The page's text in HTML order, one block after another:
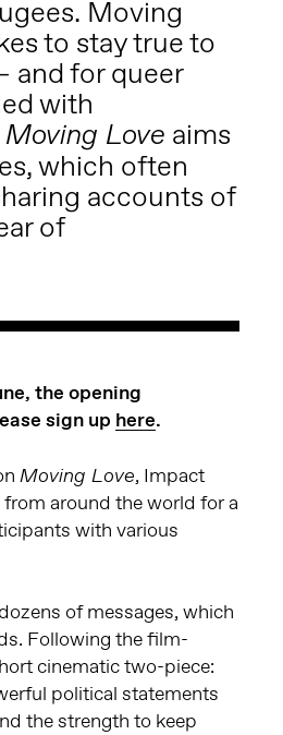
Moving
to stay true to
and for queer
with
Moving Love aims
which often
accounts of
of
the opening
sign up here.
Moving Love, Impact
around the world for a
with various
of messages, which
Following the film-
cinematic two-piece:
political statements
the strength to keep